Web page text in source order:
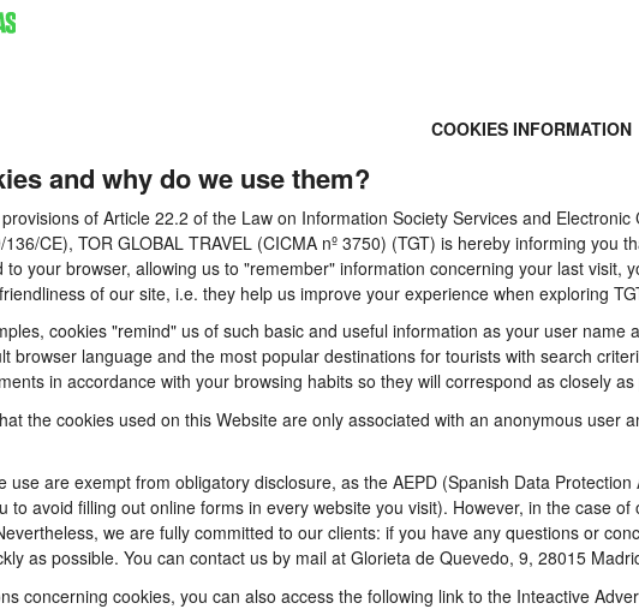
COOKIES INFORMATION
and why do we use them?
of Article 22.2 of the Law on Information Society Services and
CE), TOR GLOBAL TRAVEL (CICMA nº 3750) (TGT) is hereby informing
to your browser, allowing us to "remember" information concerning your last
of our site, i.e. they help us improve your experience when exploring
cookies "remind" us of such basic and useful information as your user
browser language and the most popular destinations for tourists with search
in accordance with your browsing habits so they will correspond as closely
the cookies used on this Website are only associated with an anonymous
use are exempt from obligatory disclosure, as the AEPD (Spanish Data
to avoid filling out online forms in every website you visit). However, in the case
we are fully committed to our clients: if you have any questions or
as possible. You can contact us by mail at Glorieta de Quevedo, 9, 28015
concerning cookies, you can also access the following link to the Inteactive